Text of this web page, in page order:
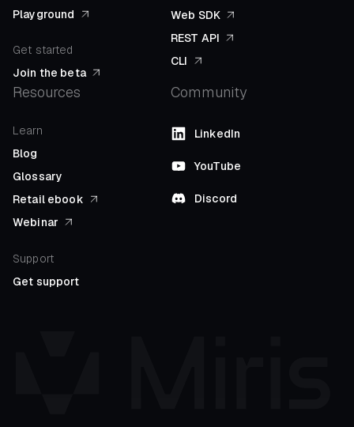
Playground
Get started
Join the beta
Web SDK
REST API
CLI
Resources
Learn
Blog
Glossary
Retail ebook
Webinar
Support
Get support
Community
LinkedIn
YouTube
Discord